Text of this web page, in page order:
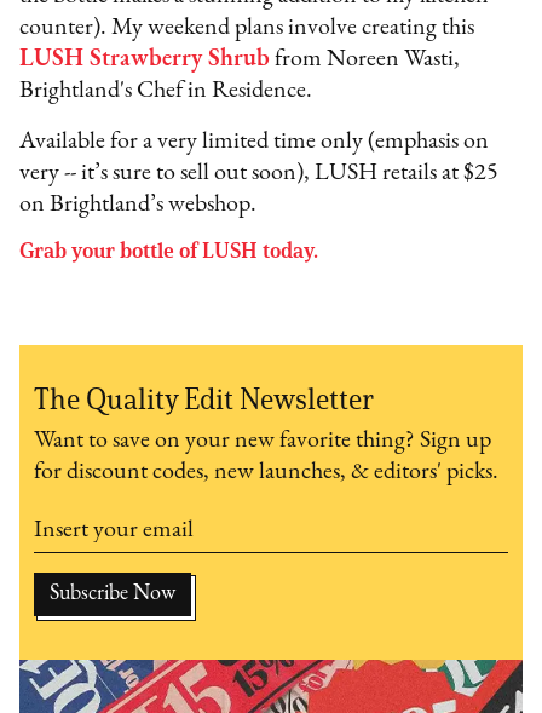
counter). My weekend plans involve creating this
LUSH Strawberry Shrub from Noreen Wasti,
Brightland's Chef in Residence.
Available for a very limited time only (emphasis on
very -- it’s sure to sell out soon), LUSH retails at $25
on Brightland’s webshop.
Grab your bottle of LUSH today.
The Quality Edit Newsletter
Want to save on your new favorite thing? Sign up
for discount codes, new launches, & editors' picks.